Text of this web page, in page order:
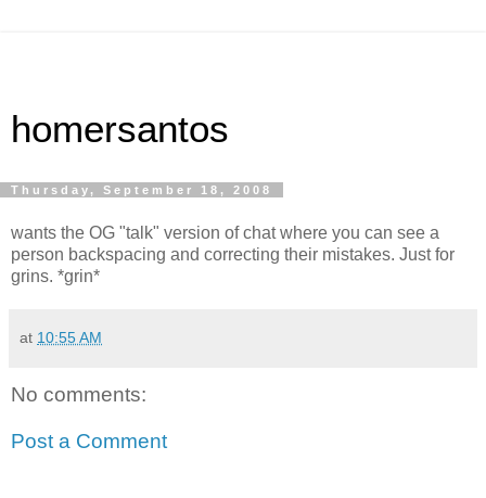
homersantos
Thursday, September 18, 2008
wants the OG "talk" version of chat where you can see a
person backspacing and correcting their mistakes. Just for
grins. *grin*
at 10:55 AM
No comments:
Post a Comment